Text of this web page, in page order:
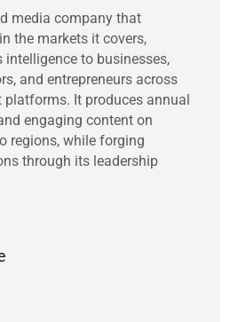
media company that
the markets it covers,
intelligence to businesses,
and entrepreneurs across
It produces annual
engaging content on
regions, while forging
through its leadership